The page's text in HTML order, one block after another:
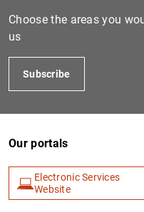
Choose the areas you
us
Subscribe
Our portals
Electronic Services
Website